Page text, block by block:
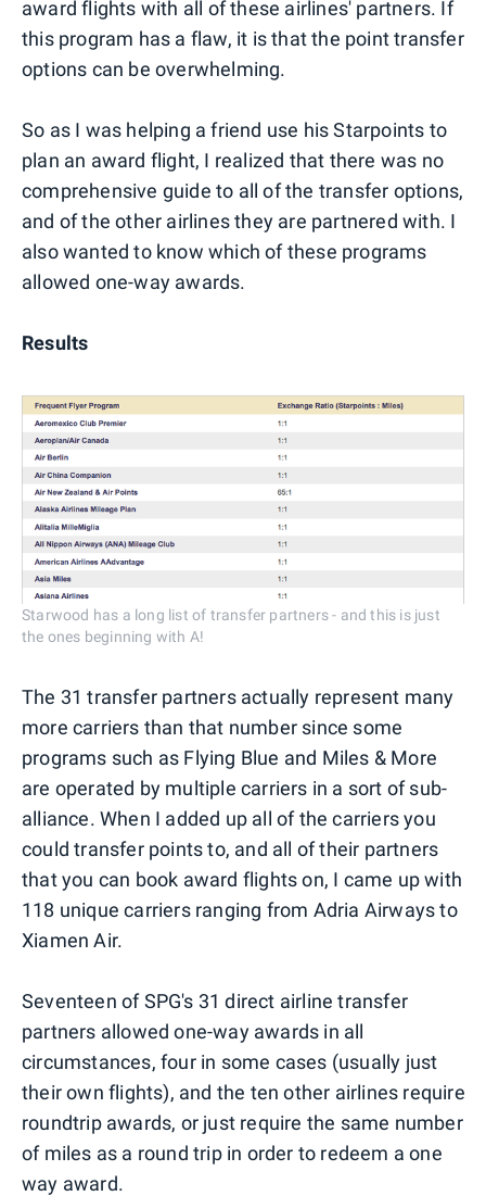
award flights with all of these airlines' partners. If
this program has a flaw, it is that the point transfer
options can be overwhelming.
So as I was helping a friend use his Starpoints to
plan an award flight, I realized that there was no
comprehensive guide to all of the transfer options,
and of the other airlines they are partnered with. I
also wanted to know which of these programs
allowed one-way awards.
Results
Starwood has a long list of transfer partners - and this is just
the ones beginning with A!
The 31 transfer partners actually represent many
more carriers than that number since some
programs such as Flying Blue and Miles & More
are operated by multiple carriers in a sort of sub-
alliance. When I added up all of the carriers you
could transfer points to, and all of their partners
that you can book award flights on, I came up with
118 unique carriers ranging from Adria Airways to
Xiamen Air.
Seventeen of SPG's 31 direct airline transfer
partners allowed one-way awards in all
circumstances, four in some cases (usually just
their own flights), and the ten other airlines require
roundtrip awards, or just require the same number
of miles as a round trip in order to redeem a one
way award.